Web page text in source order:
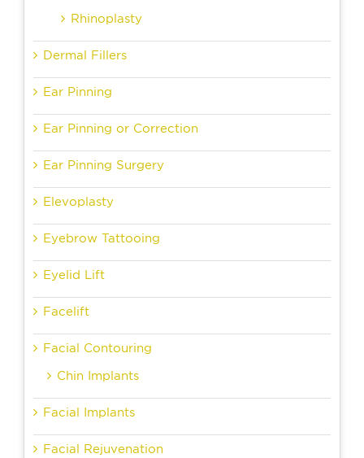
Rhinoplasty
Dermal Fillers
Ear Pinning
Ear Pinning or Correction
Ear Pinning Surgery
Elevoplasty
Eyebrow Tattooing
Eyelid Lift
Facelift
Facial Contouring
Chin Implants
Facial Implants
Facial Rejuvenation